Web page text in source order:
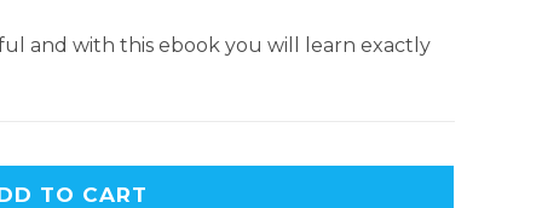
and with this ebook you will learn exactly
TO CART